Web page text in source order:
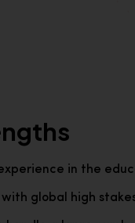
in the
with global high